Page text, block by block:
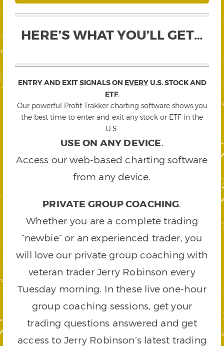
HERE’S WHAT YOU’LL GET…
ENTRY AND EXIT SIGNALS ON EVERYU.S. STOCK AND
ETF.
Our powerful Profit Trakker charting software shows you
the best time to enter and exit any stock or ETF in the
U.S.
USE ON ANY DEVICE.
Access our web-based charting software
from any device.
PRIVATE GROUP COACHING.
Whether you are a complete trading
“newbie” or an experienced trader, you
will love our private group coaching with
veteran trader Jerry Robinson every
Tuesday morning. In these live one-hour
group coaching sessions, get your
trading questions answered and get
access to Jerry Robinson’s latest trading